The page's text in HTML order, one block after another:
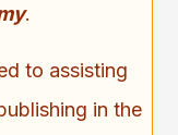
.
to assisting
in the